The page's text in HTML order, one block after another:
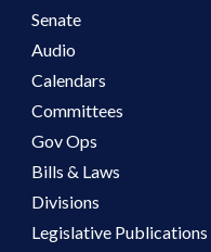
Senate
Audio
Calendars
Committees
Gov Ops
Bills & Laws
Divisions
Legislative Publications